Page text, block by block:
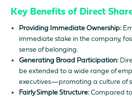
Key Benefits of Direct
Providing Immediate Ownership:
immediate stake in the company,
sense of belonging.
Generating Broad Participation:
be extended to a wide range of
executives—promoting a culture of
Fairly Simple Structure:Compared